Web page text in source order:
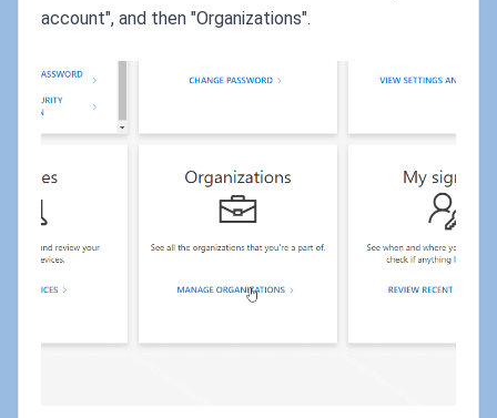
account", and then "Organizations".